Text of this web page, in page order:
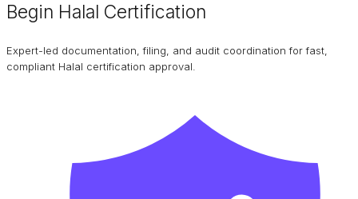
Begin Halal Certification
Expert-led documentation, filing, and audit coordination for fast,
compliant Halal certification approval.